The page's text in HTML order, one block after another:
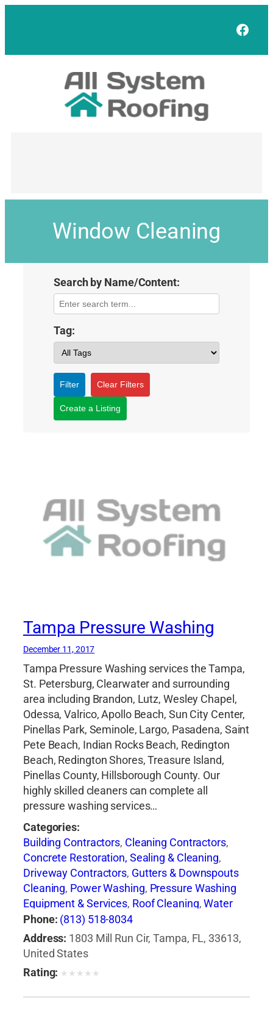
Window Cleaning
Search by Name/Content:
Tag:
Filter Clear Filters
Create a Listing
Tampa Pressure Washing
December 11, 2017
Tampa Pressure Washing services the Tampa,
St. Petersburg, Clearwater and surrounding
area including Brandon, Lutz, Wesley Chapel,
Odessa, Valrico, Apollo Beach, Sun City Center,
Pinellas Park, Seminole, Largo, Pasadena, Saint
Pete Beach, Indian Rocks Beach, Redington
Beach, Redington Shores, Treasure Island,
Pinellas County, Hillsborough County. Our
highly skilled cleaners can complete all
pressure washing services…
Categories:
Building Contractors, Cleaning Contractors,
Concrete Restoration, Sealing & Cleaning,
Driveway Contractors, Gutters & Downspouts
Cleaning, Power Washing, Pressure Washing
Equipment & Services, Roof Cleaning,Water
Pressure Cleaning,Window Cleaning
Phone: (813) 518-8034
Address: 1803 Mill Run Cir, Tampa, FL, 33613,
United States
Rating: ★ ★ ★ ★ ★